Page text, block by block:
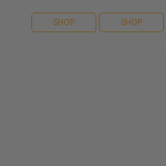
SHOP SHOP